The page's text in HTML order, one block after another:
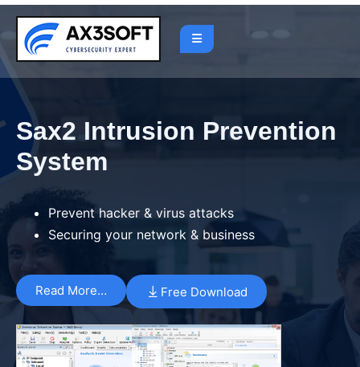
Sax2 Intrusion Prevention
System
Prevent hacker & virus attacks
Securing your network & business
Read More… Free Download